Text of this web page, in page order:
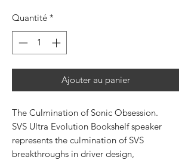
Quantité *
Ajouter au panier
The Culmination of Sonic Obsession.
SVS Ultra Evolution Bookshelf speaker
represents the culmination of SVS
breakthroughs in driver design,